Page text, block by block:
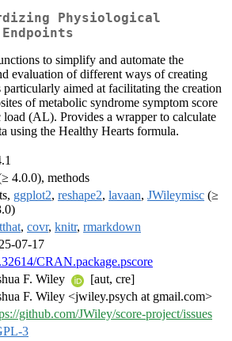
Physiological
to simplify and automate the
evaluation of different ways of creating
particularly aimed at facilitating the creation
of metabolic syndrome symptom score
load (AL). Provides a wrapper to calculate
using the Healthy Hearts formula.
4.0.0), methods
ggplot2, reshape2, lavaan, JWileymisc (≥
, covr, knitr, rmarkdown
07-17
CRAN.package.pscore
F. Wiley
[aut, cre]
F. Wiley <jwiley.psych at gmail.com>
github.com/JWiley/score-project/issues
3